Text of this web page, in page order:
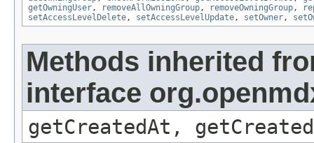
getOwningUser, removeAllOwningGroup, removeOwningGroup,
setAccessLevelDelete, setAccessLevelUpdate, setOwner,
Methods inherited
interface
getCreatedAt,